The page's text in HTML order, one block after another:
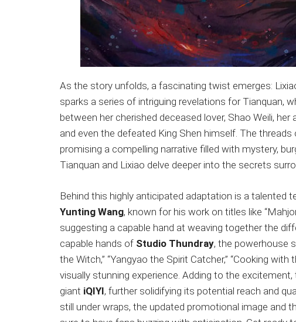
As the story unfolds, a fascinating twist emerges:
sparks a series of intriguing revelations for Tianquan,
between her cherished deceased lover, Shao Weili,
and even the defeated King Shen himself. The
promising a compelling narrative filled with mystery,
Tianquan and Lixiao delve deeper into the secrets
Behind this highly anticipated adaptation is a talented
Yunting Wang, known for his work on titles like
suggesting a capable hand at weaving together the
capable hands of Studio Thundray, the powerhouse
the Witch,” “Yangyao the Spirit Catcher,” “Cooking with
visually stunning experience. Adding to the
giant iQIYI, further solidifying its potential reach and
still under wraps, the updated promotional image and